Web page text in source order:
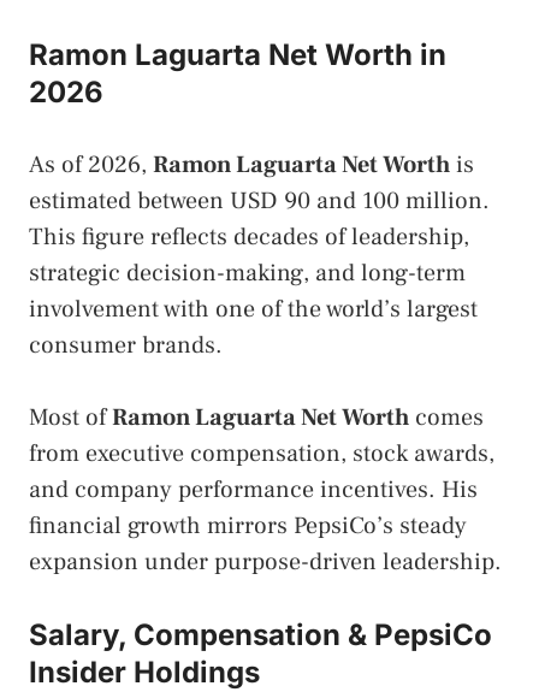
Ramon Laguarta Net Worth in
2026
As of 2026, Ramon Laguarta Net Worthis
estimated between USD 90 and 100 million.
This figure reflects decades of leadership,
strategic decision-making, and long-term
involvement with one of the world’s largest
consumer brands.
Most ofRamon Laguarta Net Worth comes
from executive compensation, stock awards,
and company performance incentives. His
financial growth mirrors PepsiCo’s steady
expansion under purpose-driven leadership.
Salary, Compensation & PepsiCo
Insider Holdings